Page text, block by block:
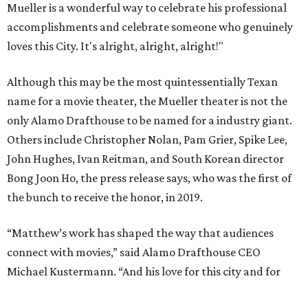
Mueller is a wonderful way to celebrate his professional
accomplishments and celebrate someone who genuinely
loves this City. It's alright, alright, alright!"
Although this may be the most quintessentially Texan
name for a movie theater, the Mueller theater is not the
only Alamo Drafthouse to be named for a industry giant.
Others include Christopher Nolan, Pam Grier, Spike Lee,
John Hughes, Ivan Reitman, and South Korean director
Bong Joon Ho, the press release says, who was the first of
the bunch to receive the honor, in 2019.
“Matthew’s work has shaped the way that audiences
connect with movies,” said Alamo Drafthouse CEO
Michael Kustermann. “And his love for this city and for